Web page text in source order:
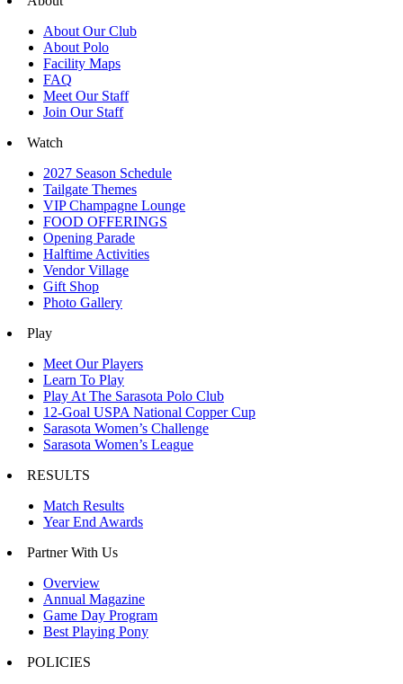
About Our Club
About Polo
Facility Maps
FAQ
Meet Our Staff
Join Our Staff
Watch
2027 Season Schedule
Tailgate Themes
VIP Champagne Lounge
FOOD OFFERINGS
Opening Parade
Halftime Activities
Vendor Village
Gift Shop
Photo Gallery
Play
Meet Our Players
Learn To Play
Play At The Sarasota Polo Club
12-Goal USPA National Copper Cup
Sarasota Women’s Challenge
Sarasota Women’s League
RESULTS
Match Results
Year End Awards
Partner With Us
Overview
Annual Magazine
Game Day Program
Best Playing Pony
POLICIES